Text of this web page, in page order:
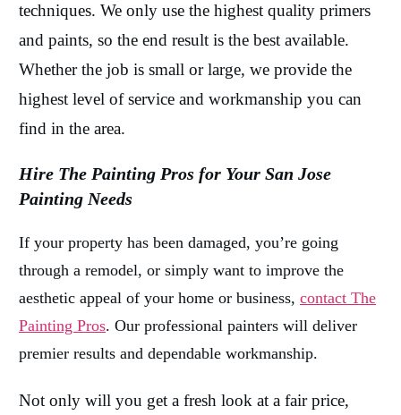
techniques. We only use the highest quality primers
and paints, so the end result is the best available.
Whether the job is small or large, we provide the
highest level of service and workmanship you can
find in the area.
Hire The Painting Pros for Your San Jose
Painting Needs
If your property has been damaged, you’re going
through a remodel, or simply want to improve the
aesthetic appeal of your home or business, contact The
Painting Pros. Our professional painters will deliver
premier results and dependable workmanship.
Not only will you get a fresh look at a fair price,